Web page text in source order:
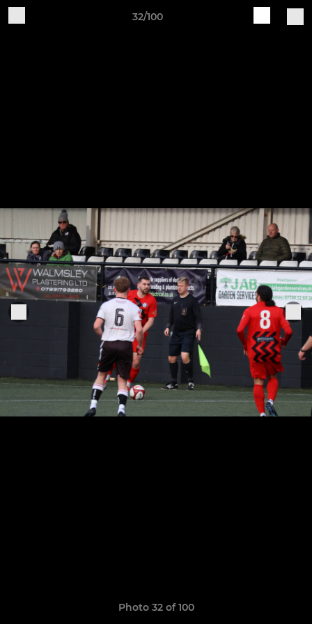
32/100
Photo 32 of 100